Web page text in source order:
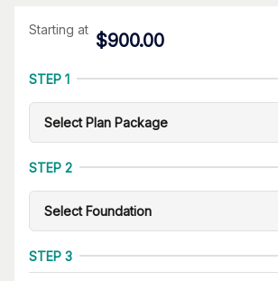
Starting at
$900.00
STEP 1
STEP 2
STEP 3